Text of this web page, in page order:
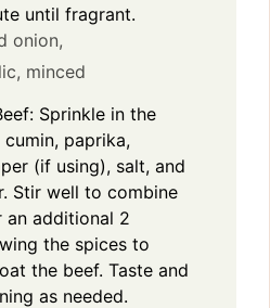
until fragrant.
onion,
minced
Sprinkle in the
paprika,
(if using), salt, and
Stir well to combine
additional 2
the spices to
the beef. Taste and
as needed.